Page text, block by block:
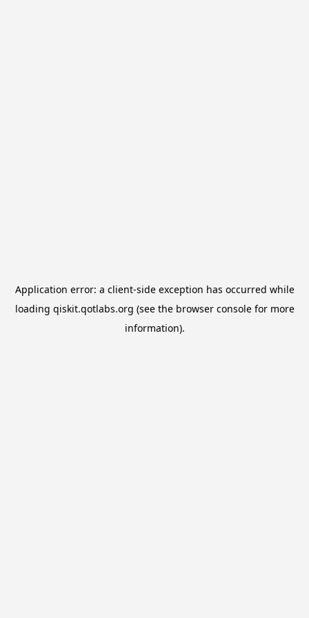
Application error: a client-side exception has occurred while
loading qiskit.qotlabs.org (see the browser consolefor more
information).